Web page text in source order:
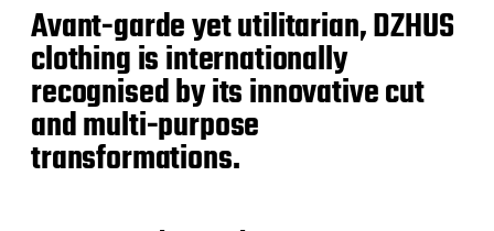
Avant-garde yet utilitarian, DZHUS
clothing is internationally
recognised by its innovative cut
and multi-purpose
transformations.